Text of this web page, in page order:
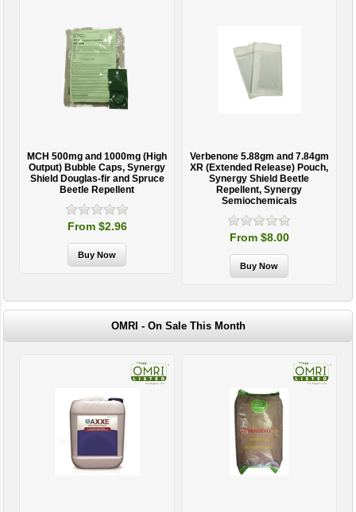
MCH 500mg and 1000mg (High
Output) Bubble Caps, Synergy
Shield Douglas-fir and Spruce
Beetle Repellent
From $2.96
Verbenone 5.88gm and 7.84gm
XR (Extended Release) Pouch,
Synergy Shield Beetle
Repellent, Synergy
Semiochemicals
From $8.00
OMRI - On Sale This Month